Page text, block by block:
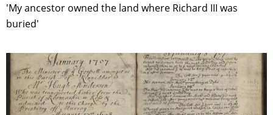
'My ancestor owned the land where Richard III was
buried'